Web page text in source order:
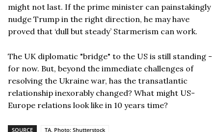
might not last. If the prime minister can painstakingly
nudge Trump in the right direction, he may have
proved that ‘dull but steady’ Starmerism can work.
The UK diplomatic "bridge" to the US is still standing -
for now. But, beyond the immediate challenges of
resolving the Ukraine war, has the transatlantic
relationship inexorably changed? What might US-
Europe relations look like in 10 years time?
SOURCE TA, Photo: Shutterstock